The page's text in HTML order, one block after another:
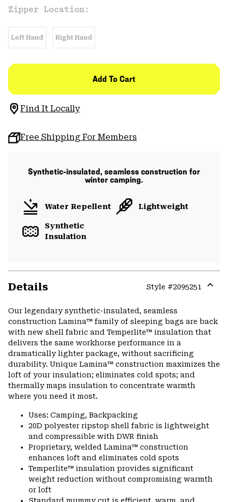
Zipper Location:
Left Hand Right Hand
Add To Cart
Find It Locally
Free Shipping For Members
Synthetic-insulated, seamless construction for
winter camping.
Water Repellent Lightweight
Synthetic
Insulation
Details Style #2095251
Our legendary synthetic-insulated, seamless
construction Lamina™ family of sleeping bags are back
with new shell fabric and Temperlite™ insulation that
delivers the same workhorse performance in a
dramatically lighter package, without sacrificing
durability. Unique Lamina™ construction maximizes the
loft of your insulation; eliminates cold spots; and
thermally maps insulation to concentrate warmth
where you need it most.
Uses: Camping, Backpacking
20D polyester ripstop shell fabric is lightweight
and compressible with DWR finish
Proprietary, welded Lamina™ construction
enhances loft and eliminates cold spots
Temperlite™ insulation provides significant
weight reduction without compromising warmth
or loft